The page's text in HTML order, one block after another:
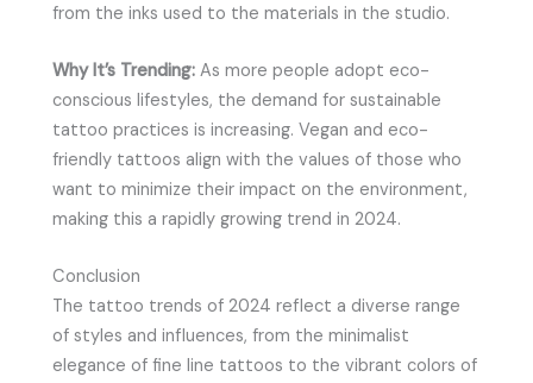
from the inks used to the materials in the studio.
Why It’s Trending: As more people adopt eco-
conscious lifestyles, the demand for sustainable
tattoo practices is increasing. Vegan and eco-
friendly tattoos align with the values of those who
want to minimize their impact on the environment,
making this a rapidly growing trend in 2024.
Conclusion
The tattoo trends of 2024 reflect a diverse range
of styles and influences, from the minimalist
elegance of fine line tattoos to the vibrant colors of